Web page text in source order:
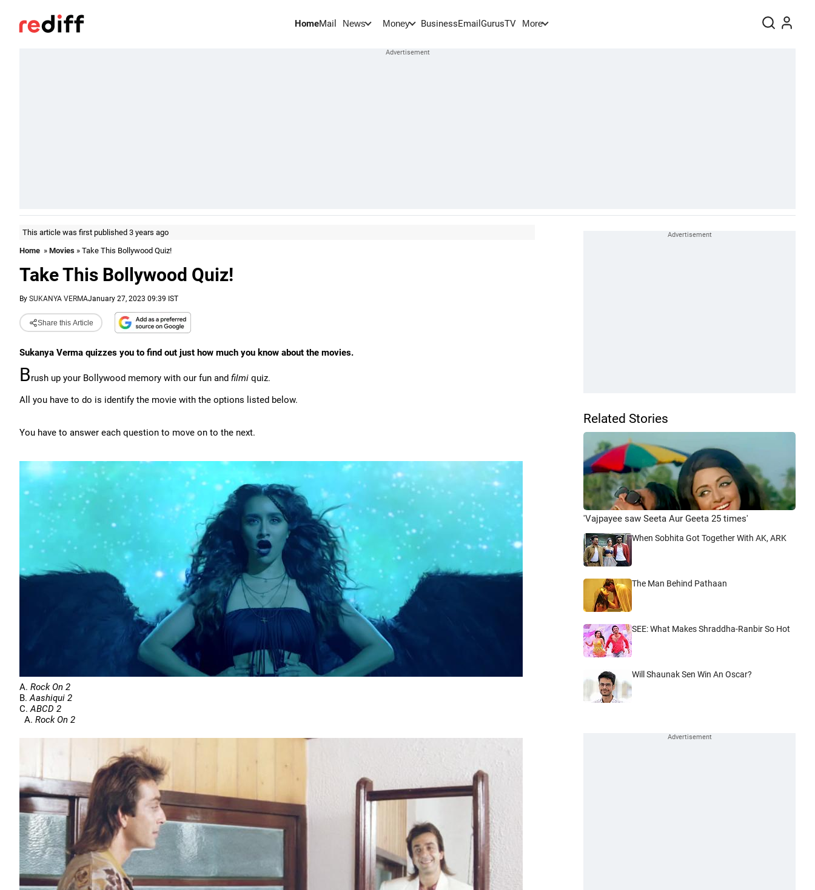
HomeMail News Money BusinessEmail GurusTV More
This article was first published 3 years ago
Home » Movies » Take This Bollywood Quiz!
Take This Bollywood Quiz!
By SUKANYA VERMAJanuary 27, 2023 09:39 IST
Share this Article
Sukanya Verma quizzes you to find out just how much you know about the movies.
Brush up your Bollywood memory with our fun and filmi quiz.
All you have to do is identify the movie with the options listed below.
You have to answer each question to move on to the next.
A. Rock On 2
B.Aashiqui 2
C.ABCD 2
A. Rock On 2
Related Stories
'Vajpayee saw Seeta Aur Geeta 25 times'
When Sobhita Got Together With AK, ARK
The Man Behind Pathaan
SEE: What Makes Shraddha-Ranbir So Hot
Will Shaunak Sen Win An Oscar?